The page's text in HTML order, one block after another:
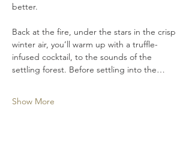
better.
Back at the fire, under the stars in the crisp
winter air, you’ll warm up with a truffle-
infused cocktail, to the sounds of the
settling forest. Before settling into the…
Show More